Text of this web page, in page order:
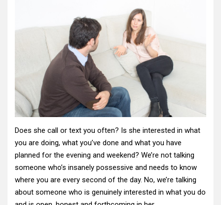
Does she call or text you often? Is she interested in what
you are doing, what you’ve done and what you have
planned for the evening and weekend? We’re not talking
someone who’s insanely possessive and needs to know
where you are every second of the day. No, we’re talking
about someone who is genuinely interested in what you do